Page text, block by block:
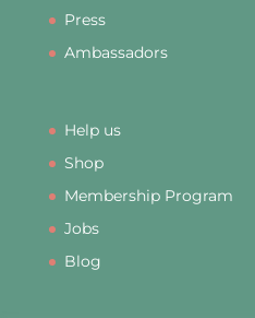
Press
Ambassadors
Help us
Shop
Membership Program
Jobs
Blog